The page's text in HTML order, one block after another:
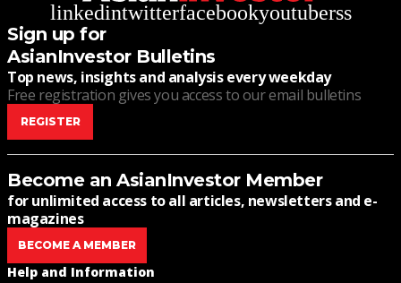
linkedintwitterfacebookyoutuberss
Sign up for
AsianInvestor Bulletins
Top news, insights and analysis every weekday
Free registration gives you access to our email bulletins
REGISTER
Become an AsianInvestor Member
for unlimited access to all articles, newsletters and e-
magazines
BECOME A MEMBER
Help and Information